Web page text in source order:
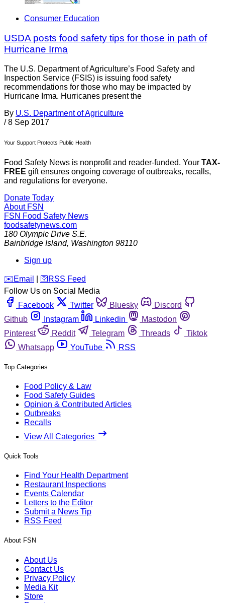
Consumer Education
USDA posts food safety tips for those in path of
Hurricane Irma
The U.S. Department of Agriculture’s Food Safety and
Inspection Service (FSIS) is issuing food safety
recommendations for those who may be impacted by
Hurricane Irma. Hurricanes present the
By U.S. Department of Agriculture
/ 8 Sep 2017
Your Support Protects Public Health
Food Safety News is nonprofit and reader-funded. Your TAX-
FREE gift ensures ongoing coverage of outbreaks, recalls,
and regulations for everyone.
Donate Today
About FSN
FSN Food Safety News
foodsafetynews.com
180 Olympic Drive S.E.
Bainbridge Island, Washington 98110
Sign up
️✉️ Email 🛜 RSS Feed
Follow Us on Social Media
Facebook
Twitter Bluesky
Discord
Github
Instagram Linkedin
Mastodon
Pinterest
Reddit Telegram Threads
Tiktok
Whatsapp
YouTube RSS
Top Categories
Food Policy & Law
Food Safety Guides
Opinion & Contributed Articles
Outbreaks
Recalls
View All Categories
Quick Tools
Find Your Health Department
Restaurant Inspections
Events Calendar
Letters to the Editor
Submit a News Tip
RSS Feed
About FSN
About Us
Contact Us
Privacy Policy
Media Kit
Store